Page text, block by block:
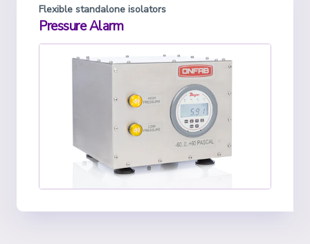
Flexible standalone isolators
Pressure Alarm